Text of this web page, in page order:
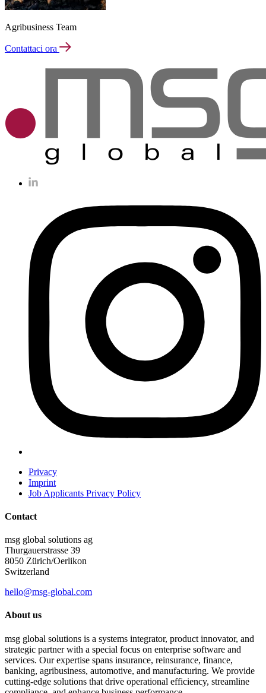
Agribusiness Team
Contattaci ora
Privacy
Imprint
Job Applicants Privacy Policy
Contact
msg global solutions ag
Thurgauerstrasse 39
8050 Zürich/Oerlikon
Switzerland
hello@msg-global.com
About us
msg global solutions is a systems integrator, product innovator, and
strategic partner with a special focus on enterprise software and
services. Our expertise spans insurance, reinsurance, finance,
banking, agribusiness, automotive, and manufacturing. We provide
cutting-edge solutions that drive operational efficiency, streamline